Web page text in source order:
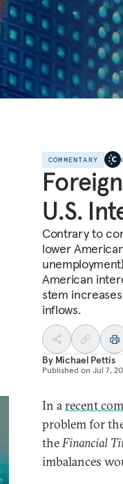
COMMENTARY
U.S.
Contrary to
lower
American
stem
inflows.
By Michael Pettis
Published on Jul 7,
In arecent
problem for
theFinancial
imbalances